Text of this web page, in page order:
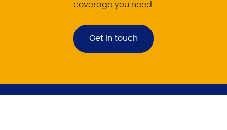
coverage you need.
Get in touch